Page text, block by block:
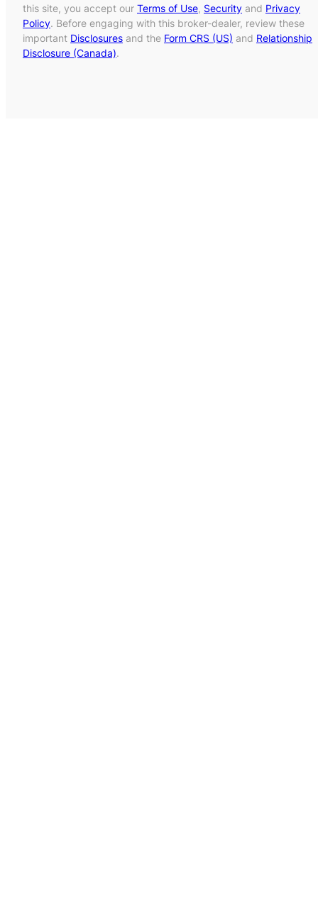
this site, you accept our Terms of Use, Security and Privacy
Policy. Before engaging with this broker-dealer, review these
important Disclosures and the Form CRS (US) and Relationship
Disclosure (Canada).